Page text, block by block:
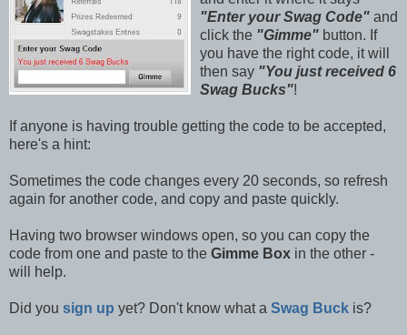
"Enter your Swag Code" and
click the "Gimme" button. If
you have the right code, it will
then say "You just received 6
Swag Bucks"!
If anyone is having trouble getting the code to be accepted,
here's a hint:
Sometimes the code changes every 20 seconds, so refresh
again for another code, and copy and paste quickly.
Having two browser windows open, so you can copy the
code from one and paste to the Gimme Box in the other -
will help.
Did you sign up yet? Don't know what a Swag Buck is?